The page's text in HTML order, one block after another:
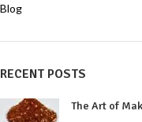
Blog
RECENT POSTS
The Art of